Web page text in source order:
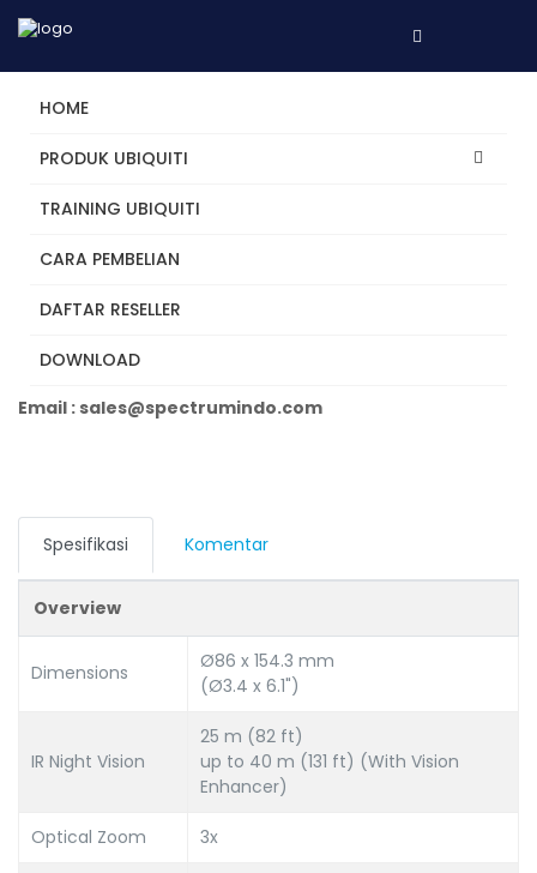
HOME
PRODUK UBIQUITI
TRAINING UBIQUITI
CARA PEMBELIAN
DAFTAR RESELLER
DOWNLOAD
UVC-G5-Pro
Tertarik? Hubungi Kami
Email : sales@spectrumindo.com
Spesifikasi Komentar
Overview
Dimensions
Ø86 x 154.3 mm
(Ø3.4 x 6.1")
IR Night Vision
25 m (82 ft)
up to 40 m (131 ft) (With Vision
Enhancer)
Optical Zoom 3x